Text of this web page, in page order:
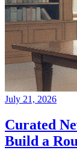
July 21, 2026
Curated
Build a